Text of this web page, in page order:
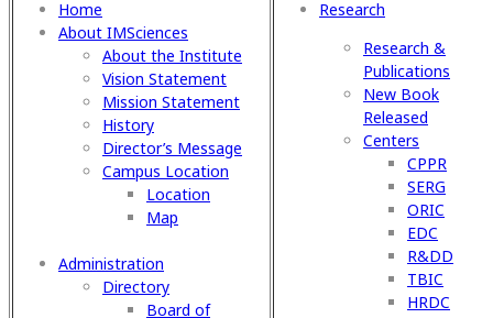
Home
About IMSciences
About the Institute
Vision Statement
Mission Statement
History
Director’s Message
Campus Location
Location
Map
Administration
Directory
Board of
Research
Research &
Publications
New Book
Released
Centers
CPPR
SERG
ORIC
EDC
R&DD
TBIC
HRDC